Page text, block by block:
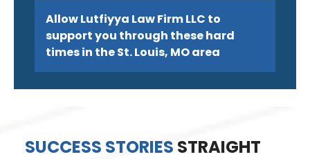
Allow Lutfiyya Law Firm LLC to
support you through these hard
times in the St. Louis, MO area
SUCCESS STORIES STRAIGHT